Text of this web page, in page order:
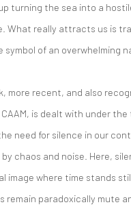
turning the sea into a
What really attracts us is
symbol of an overwhelming
more recent, and also
is dealt with under the
need for silence in our
chaos and noise. Here,
image where time stands
remain paradoxically mute